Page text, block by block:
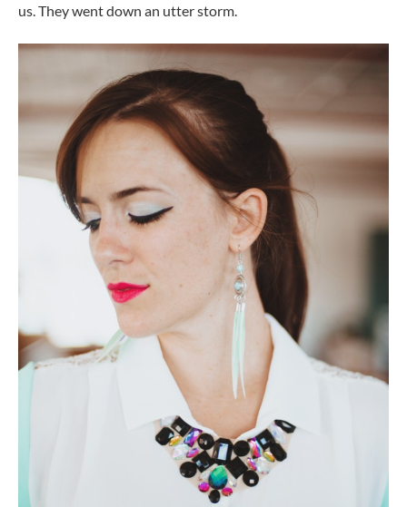
us. They went down an utter storm.